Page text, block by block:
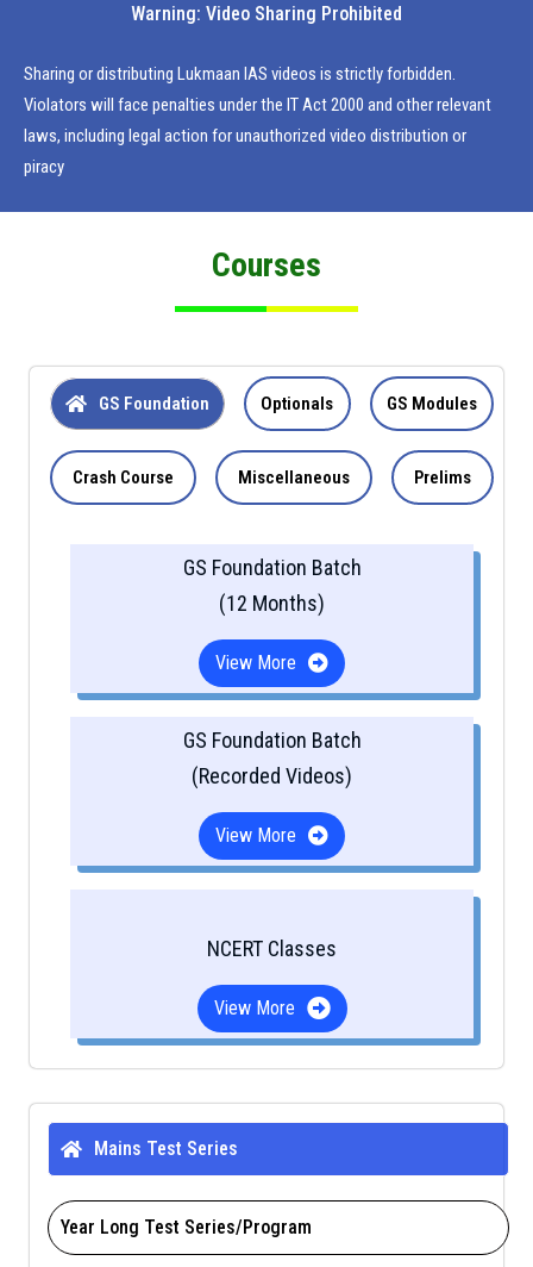
Warning: Video Sharing Prohibited
Sharing or distributing Lukmaan IAS videos is strictly forbidden.
Violators will face penalties under the IT Act 2000 and other relevant
laws, including legal action for unauthorized video distribution or
piracy
Courses
GS Foundation Optionals GS Modules
Crash Course Miscellaneous Prelims
GS Foundation Batch
(12 Months)
View More
GS Foundation Batch
(Recorded Videos)
View More
NCERT Classes
View More
Mains Test Series
Year Long Test Series/Program